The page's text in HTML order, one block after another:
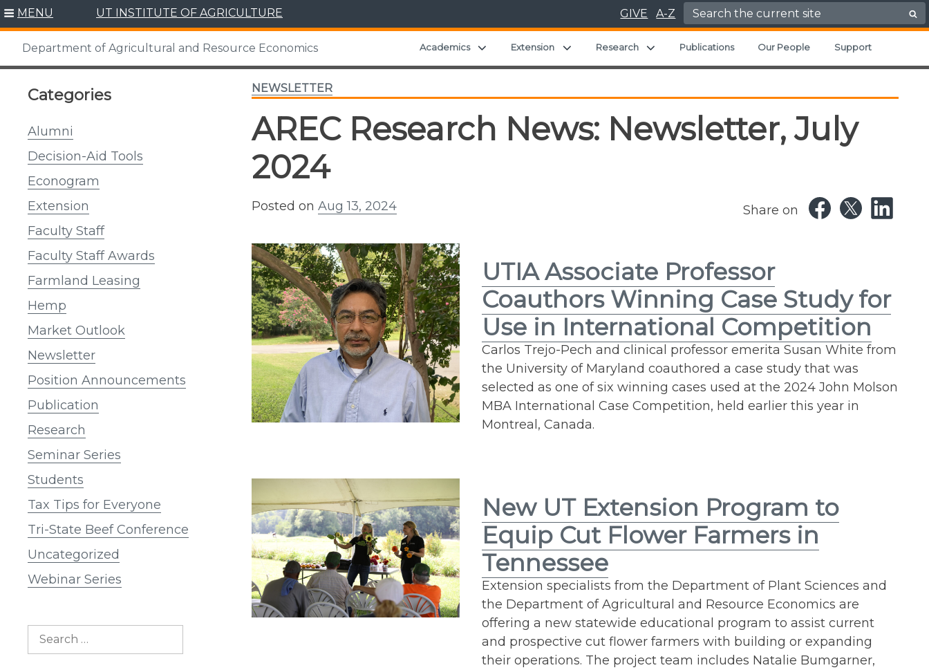
Skip
content
MENU UT INSTITUTE OF AGRICULTURE GIVE A-Z Search for:
Department of Agricultural and Resource Economics Academics Expand child menu
Extension Expand child menu
Research Expand child menu
Publications Our People Support
Categories
Alumni
Decision-Aid Tools
Econogram
Extension
Faculty Staff
Faculty Staff Awards
Farmland Leasing
Hemp
Market Outlook
Newsletter
Position Announcements
Publication
Research
Seminar Series
Students
Tax Tips for Everyone
Tri-State Beef Conference
Uncategorized
Webinar Series
Search
NEWSLETTER
AREC Research News: Newsletter, July
2024
Posted on Aug 13, 2024 Share on
UTIA Associate Professor
Coauthors Winning Case Study for
Use in International Competition
Carlos Trejo-Pech and clinical professor emerita Susan White from
the University of Maryland coauthored a case study that was
selected as one of six winning cases used at the 2024 John Molson
MBA International Case Competition, held earlier this year in
Montreal, Canada.
New UT Extension Program to
Equip Cut Flower Farmers in
Tennessee
Extension specialists from the Department of Plant Sciences and
the Department of Agricultural and Resource Economics are
offering a new statewide educational program to assist current
and prospective cut flower farmers with building or expanding
their operations. The project team includes Natalie Bumgarner,